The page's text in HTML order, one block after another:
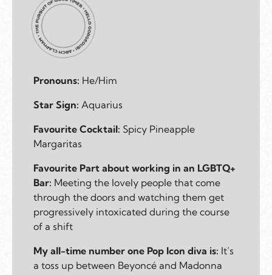
Pronouns: He/Him
Star Sign: Aquarius
Favourite Cocktail: Spicy Pineapple
Margaritas
Favourite Part about working in an LGBTQ+
Bar: Meeting the lovely people that come
through the doors and watching them get
progressively intoxicated during the course
of a shift
My all-time number one Pop Icon diva is: It’s
a toss up between Beyoncé and Madonna